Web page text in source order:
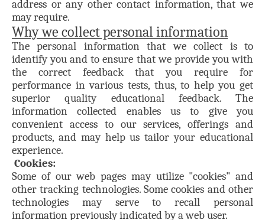
address or any other contact information, that we
may require.
Why we collect personal information
The personal information that we collect is to
identify you and to ensure that we provide you with
the correct feedback that you require for
performance in various tests, thus, to help you get
superior quality educational feedback. The
information collected enables us to give you
convenient access to our services, offerings and
products, and may help us tailor your educational
experience.
Cookies:
Some of our web pages may utilize "cookies" and
other tracking technologies. Some cookies and other
technologies may serve to recall personal
information previously indicated by a web user.